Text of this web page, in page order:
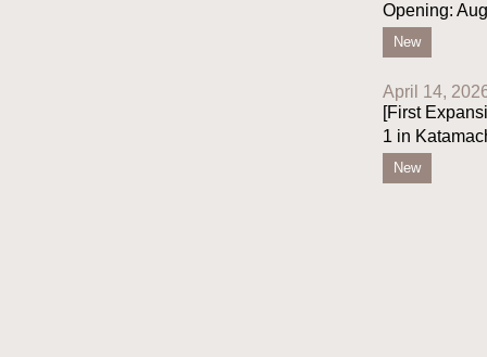
Opening:
New
April 14,
[First
1 in
New